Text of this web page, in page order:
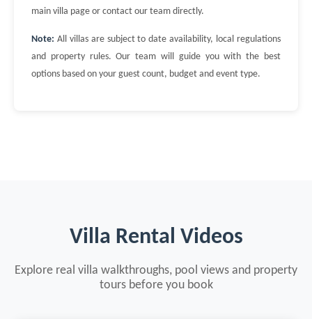
main villa page or contact our team directly.
Note: All villas are subject to date availability, local regulations
and property rules. Our team will guide you with the best
options based on your guest count, budget and event type.
Villa Rental Videos
Explore real villa walkthroughs, pool views and property
tours before you book